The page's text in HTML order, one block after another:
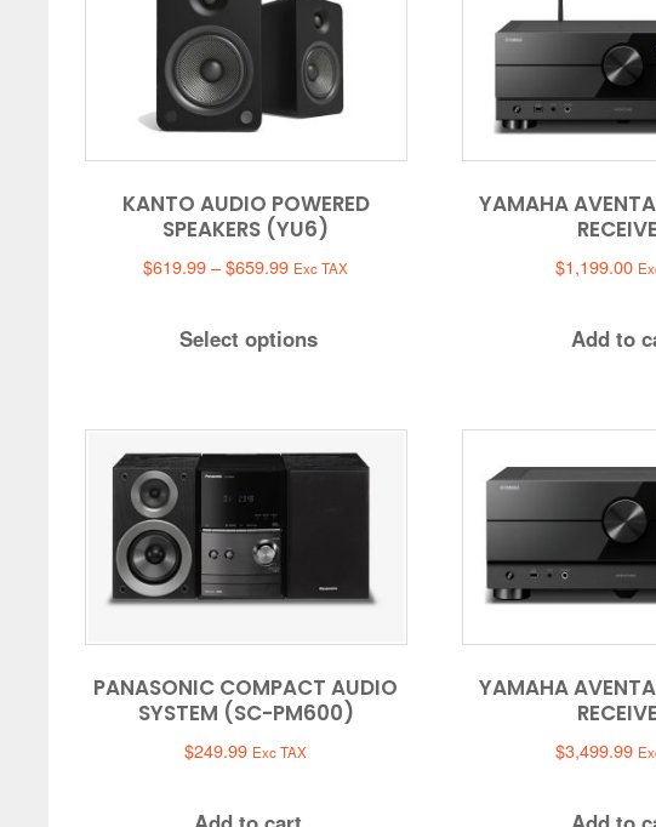
KANTO AUDIO POWERED
SPEAKERS (YU6)
$619.99 – $659.99Price
through
Exc TAX
Select options
YAMAHA
$1,199.00
Add to
PANASONIC COMPACT AUDIO
SYSTEM (SC-PM600)
$249.99 Exc TAX
YAMAHA
$3,499.99